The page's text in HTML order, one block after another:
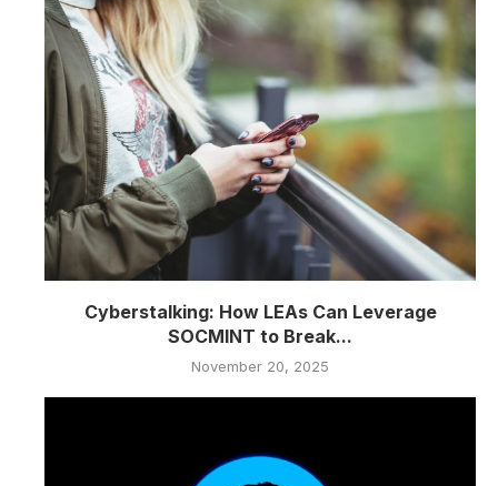
Cyberstalking: How LEAs Can Leverage
SOCMINT to Break...
November 20, 2025